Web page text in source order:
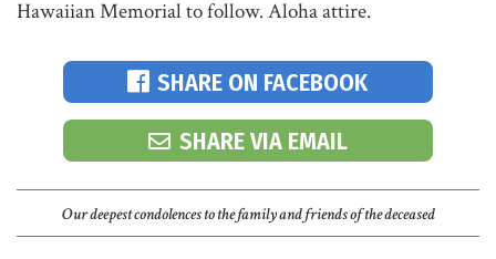
Hawaiian Memorial to follow. Aloha attire.
SHARE ON FACEBOOK
SHARE VIA EMAIL
Our deepest condolences to the family and friends of the deceased